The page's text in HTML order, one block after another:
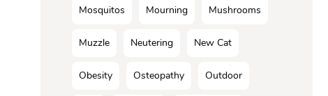
Mosquitos Mourning Mushrooms
Muzzle Neutering New Cat
Obesity Osteopathy Outdoor